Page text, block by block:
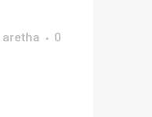
aretha
0